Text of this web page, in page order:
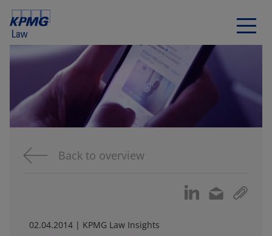
Back to overview
02.04.2014 | KPMG Law Insights